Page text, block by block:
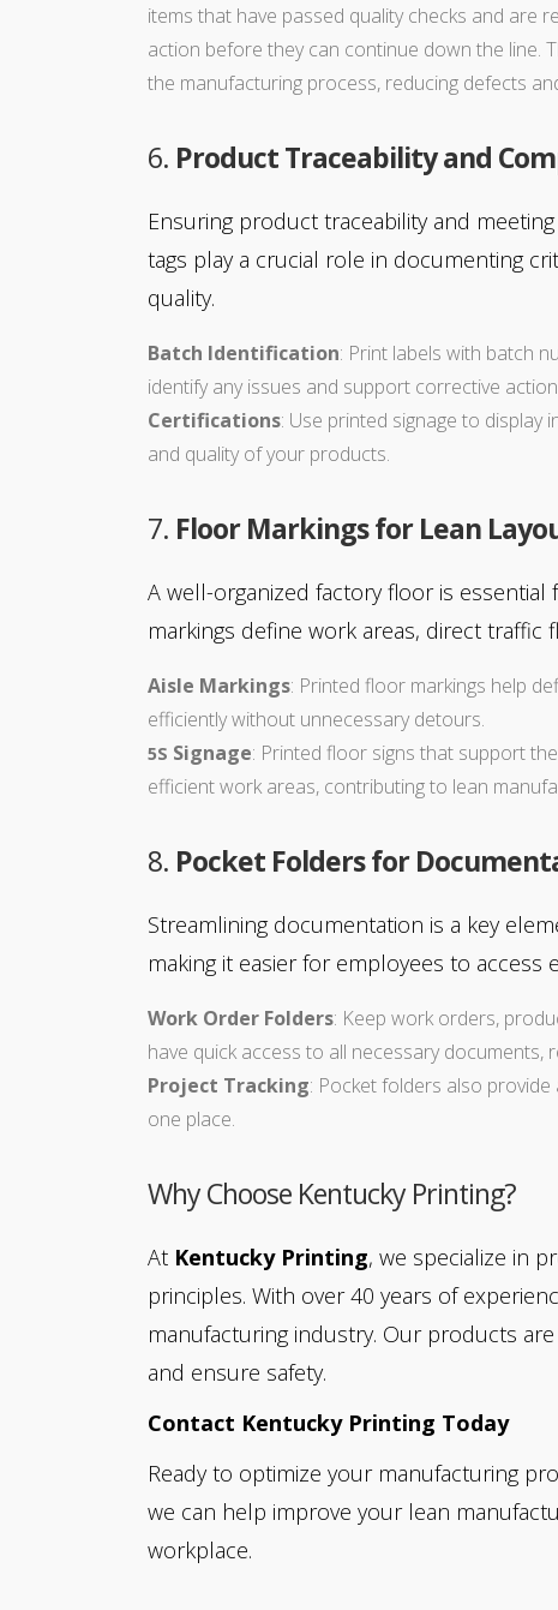
items that have passed quality checks and are
action before they can continue down the line.
the manufacturing process, reducing defects
6. Product Traceability and
Ensuring product traceability and
tags play a crucial role in documenting
quality.
Batch Identification: Print labels with batch
identify any issues and support corrective
Certifications: Use printed signage to
and quality of your products.
7. Floor Markings for Lean
A well-organized factory floor is
markings define work areas, direct traffic
Aisle Markings: Printed floor markings help
efficiently without unnecessary detours.
5S Signage: Printed floor signs that support the
efficient work areas, contributing to lean
8. Pocket Folders for
Streamlining documentation is a key
making it easier for employees to
Work Order Folders: Keep work orders,
have quick access to all necessary documents,
Project Tracking: Pocket folders also
one place.
Why Choose Kentucky Printing?
At Kentucky Printing, we specialize in
principles. With over 40 years of
manufacturing industry. Our products
and ensure safety.
Contact Kentucky Printing Today
Ready to optimize your manufacturing
we can help improve your lean
workplace.